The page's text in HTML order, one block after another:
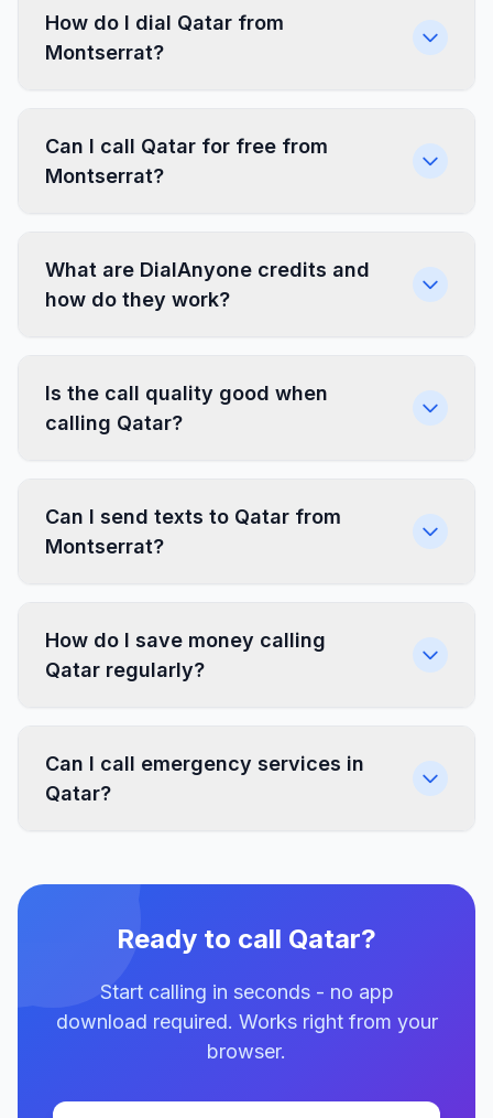
How do I dial Qatar from
Montserrat?
Can I call Qatar for free from
Montserrat?
What are DialAnyone credits and
how do they work?
Is the call quality good when
calling Qatar?
Can I send texts to Qatar from
Montserrat?
How do I save money calling
Qatar regularly?
Can I call emergency services in
Qatar?
Ready to call Qatar?
Start calling in seconds - no app
download required. Works right from your
browser.